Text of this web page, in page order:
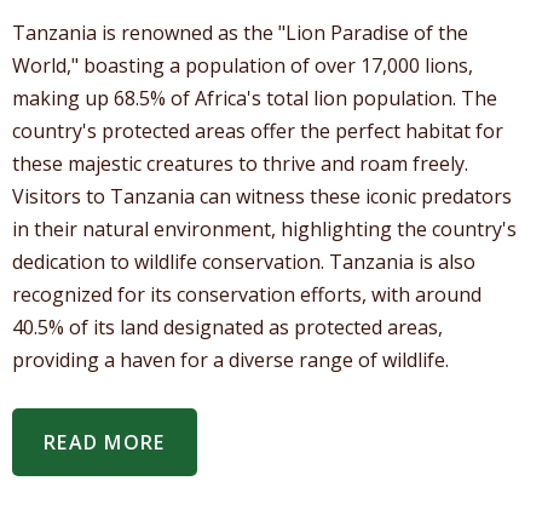
Tanzania is renowned as the "Lion Paradise of the
World," boasting a population of over 17,000 lions,
making up 68.5% of Africa's total lion population. The
country's protected areas offer the perfect habitat for
these majestic creatures to thrive and roam freely.
Visitors to Tanzania can witness these iconic predators
in their natural environment, highlighting the country's
dedication to wildlife conservation. Tanzania is also
recognized for its conservation efforts, with around
40.5% of its land designated as protected areas,
providing a haven for a diverse range of wildlife.
READ MORE